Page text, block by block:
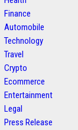
Finance
Automobile
Technology
Travel
Crypto
Ecommerce
Entertainment
Legal
Press Release